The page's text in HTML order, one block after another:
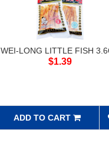
WEI-LONG LITTLE FISH
$1.39
ADD TO CART